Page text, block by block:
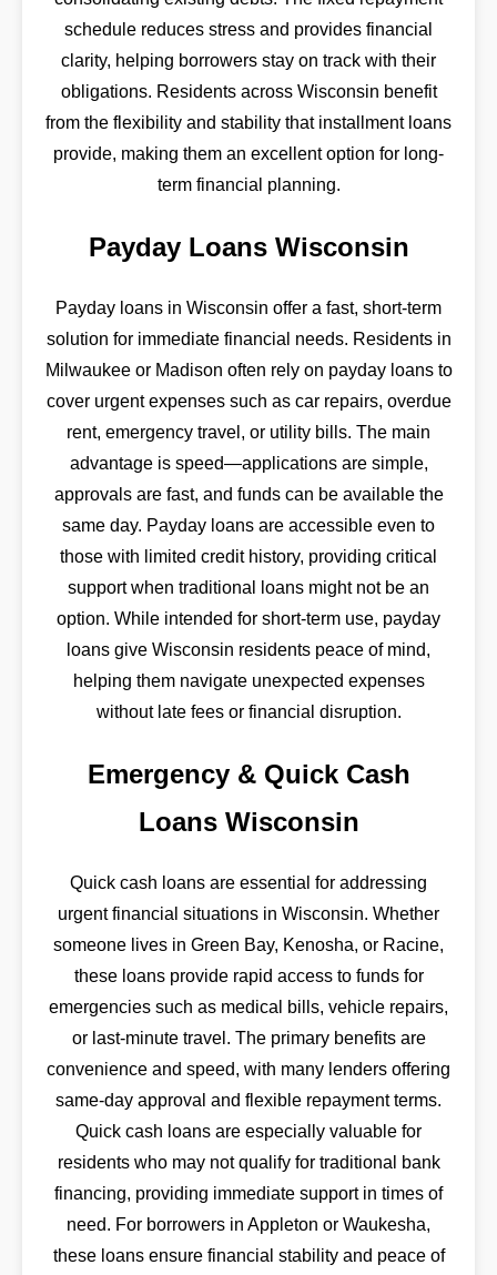
schedule reduces stress and provides financial
clarity, helping borrowers stay on track with their
obligations. Residents across Wisconsin benefit
from the flexibility and stability that installment loans
provide, making them an excellent option for long-
term financial planning.
Payday Loans Wisconsin
Payday loans in Wisconsin offer a fast, short-term
solution for immediate financial needs. Residents in
Milwaukee or Madison often rely on payday loans to
cover urgent expenses such as car repairs, overdue
rent, emergency travel, or utility bills. The main
advantage is speed—applications are simple,
approvals are fast, and funds can be available the
same day. Payday loans are accessible even to
those with limited credit history, providing critical
support when traditional loans might not be an
option. While intended for short-term use, payday
loans give Wisconsin residents peace of mind,
helping them navigate unexpected expenses
without late fees or financial disruption.
Emergency & Quick Cash
Loans Wisconsin
Quick cash loans are essential for addressing
urgent financial situations in Wisconsin. Whether
someone lives in Green Bay, Kenosha, or Racine,
these loans provide rapid access to funds for
emergencies such as medical bills, vehicle repairs,
or last-minute travel. The primary benefits are
convenience and speed, with many lenders offering
same-day approval and flexible repayment terms.
Quick cash loans are especially valuable for
residents who may not qualify for traditional bank
financing, providing immediate support in times of
need. For borrowers in Appleton or Waukesha,
these loans ensure financial stability and peace of